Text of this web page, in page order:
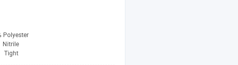
Polyester
Nitrile
Tight